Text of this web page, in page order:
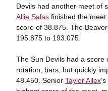
Devils had another meet of
Allie Salasfinished the meet
score of 38.875. The
195.875 to 193.075.
The Sun Devils had a score
rotation, bars, but quickly
48.450. Senior Taylor Allex